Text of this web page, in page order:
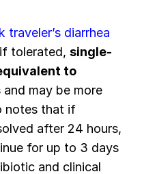
traveler’s diarrhea
tolerated, single-
to
and may be more
notes that if
after 24 hours,
for up to 3 days
and clinical